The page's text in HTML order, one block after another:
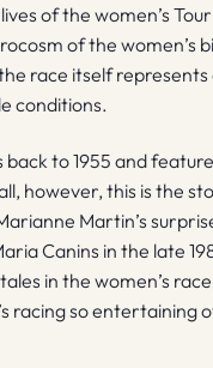
of the women’s
of the women’s
race itself
conditions.
to 1955 and
however, this is the
Martin’s
Canins in the late
in the women’s race
racing so entertaining